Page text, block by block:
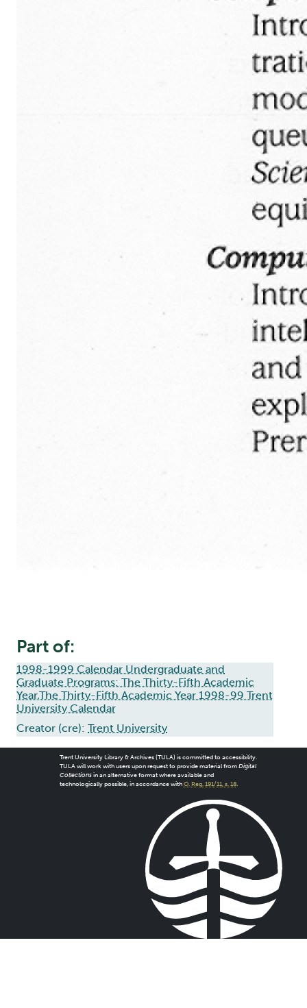
Part of:
1998-1999 Calendar Undergraduate and
Graduate Programs: The Thirty-Fifth Academic
Year,The Thirty-Fifth Academic Year 1998-99 Trent
University Calendar
Creator (cre): Trent University
Trent University Library & Archives (TULA) is committed to accessibility.
TULA will work with users upon request to provide material from Digital
Collectionsin an alternative format where available and
technologically possible, in accordance with O. Reg. 191/11, s. 18.